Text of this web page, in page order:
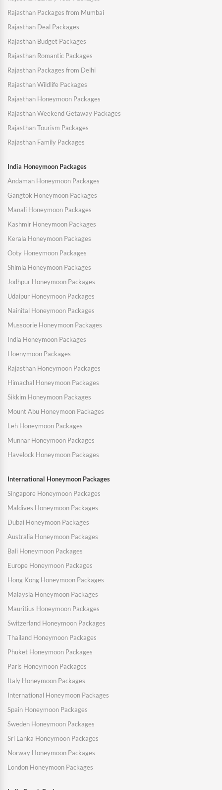
Rajasthan Packages from Mumbai
Rajasthan Deal Packages
Rajasthan Budget Packages
Rajasthan Romantic Packages
Rajasthan Packages from Delhi
Rajasthan Wildlife Packages
Rajasthan Honeymoon Packages
Rajasthan Weekend Getaway Packages
Rajasthan Tourism Packages
Rajasthan Family Packages
India Honeymoon Packages
Andaman Honeymoon Packages
Gangtok Honeymoon Packages
Manali Honeymoon Packages
Kashmir Honeymoon Packages
Kerala Honeymoon Packages
Ooty Honeymoon Packages
Shimla Honeymoon Packages
Jodhpur Honeymoon Packages
Udaipur Honeymoon Packages
Nainital Honeymoon Packages
Mussoorie Honeymoon Packages
India Honeymoon Packages
Hoenymoon Packages
Rajasthan Honeymoon Packages
Himachal Honeymoon Packages
Sikkim Honeymoon Packages
Mount Abu Honeymoon Packages
Leh Honeymoon Packages
Munnar Honeymoon Packages
Havelock Honeymoon Packages
International Honeymoon Packages
Singapore Honeymoon Packages
Maldives Honeymoon Packages
Dubai Honeymoon Packages
Australia Honeymoon Packages
Bali Honeymoon Packages
Europe Honeymoon Packages
Hong Kong Honeymoon Packages
Malaysia Honeymoon Packages
Mauritius Honeymoon Packages
Switzerland Honeymoon Packages
Thailand Honeymoon Packages
Phuket Honeymoon Packages
Paris Honeymoon Packages
Italy Honeymoon Packages
International Honeymoon Packages
Spain Honeymoon Packages
Sweden Honeymoon Packages
Sri Lanka Honeymoon Packages
Norway Honeymoon Packages
London Honeymoon Packages